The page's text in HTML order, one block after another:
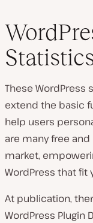
These WordPress
extend the basic
help users
are many free
market,
WordPress that fit
At publication,
WordPress Plugin